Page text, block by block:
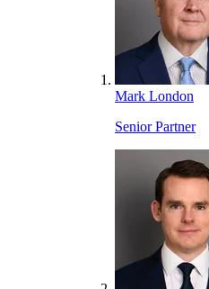
Mark London
Senior Partner